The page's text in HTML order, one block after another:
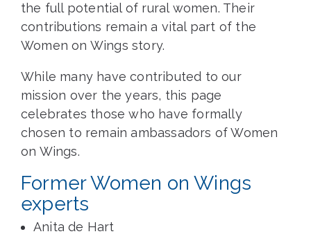
the full potential of rural women. Their
contributions remain a vital part of the
Women on Wings story.
While many have contributed to our
mission over the years, this page
celebrates those who have formally
chosen to remain ambassadors of Women
on Wings.
Former Women on Wings
experts
Anita de Hart